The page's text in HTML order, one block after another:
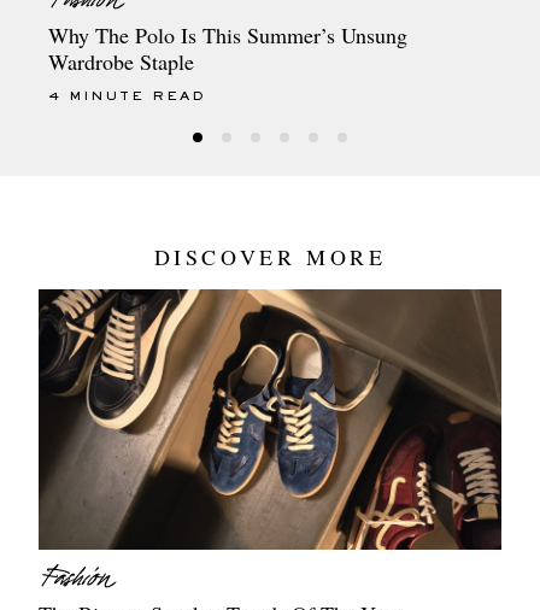
Why The Polo Is This Summer’s Unsung
Wardrobe Staple
4 MINUTE READ
DISCOVER MORE